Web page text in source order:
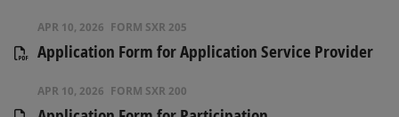
APR 10, 2026 FORM SXR 205
Application Form for Application Service Provider
APR 10, 2026 FORM SXR 200